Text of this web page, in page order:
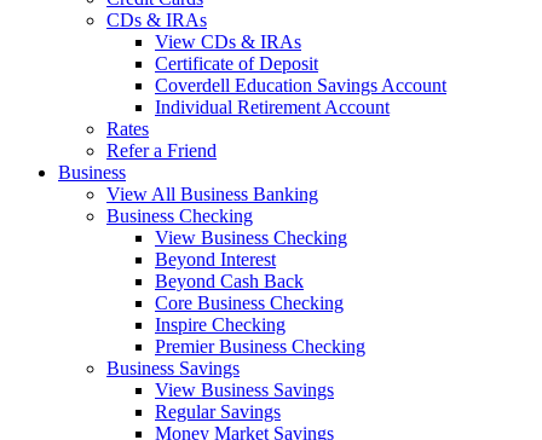
CDs & IRAs
View CDs & IRAs
Certificate of Deposit
Coverdell Education Savings Account
Individual Retirement Account
Rates
Refer a Friend
Business
View All Business Banking
Business Checking
View Business Checking
Beyond Interest
Beyond Cash Back
Core Business Checking
Inspire Checking
Premier Business Checking
Business Savings
View Business Savings
Regular Savings
Money Market Savings